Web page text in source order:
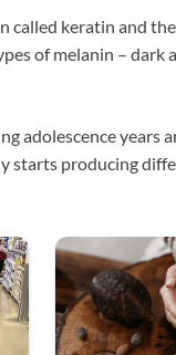
called keratin and
of melanin –
adolescence years
starts producing